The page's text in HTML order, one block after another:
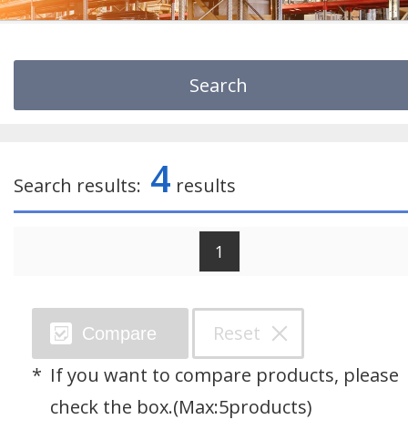
Search
Search by Keyword
SPRING CONNECTOR™/Pogo Pins
Through Hole Connector
Search results: 4 results
1
Compare
Reset
If you want to compare products, please
check the box.(Max:5products)